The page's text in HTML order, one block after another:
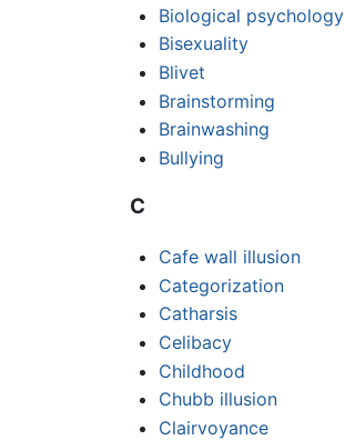
Biological psychology
Bisexuality
Blivet
Brainstorming
Brainwashing
Bullying
C
Cafe wall illusion
Categorization
Catharsis
Celibacy
Childhood
Chubb illusion
Clairvoyance